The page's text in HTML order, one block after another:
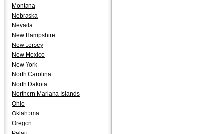
Montana
Nebraska
Nevada
New Hampshire
New Jersey
New Mexico
New York
North Carolina
North Dakota
Northern Mariana Islands
Ohio
Oklahoma
Oregon